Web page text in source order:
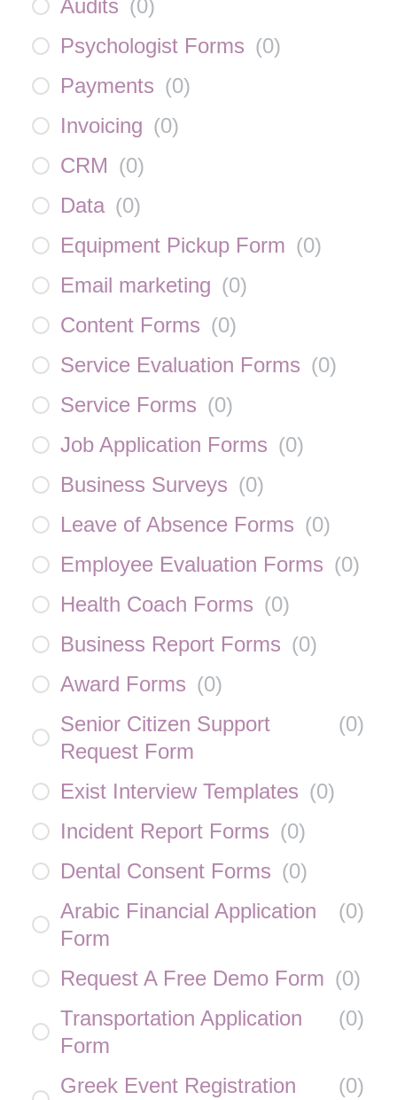
Audits (0)
Psychologist Forms (0)
Payments (0)
Invoicing (0)
CRM (0)
Data (0)
Equipment Pickup Form (0)
Email marketing (0)
Content Forms (0)
Service Evaluation Forms (0)
Service Forms (0)
Job Application Forms (0)
Business Surveys (0)
Leave of Absence Forms (0)
Employee Evaluation Forms (0)
Health Coach Forms (0)
Business Report Forms (0)
Award Forms (0)
Senior Citizen Support
Request Form
(0)
Exist Interview Templates (0)
Incident Report Forms (0)
Dental Consent Forms (0)
Arabic Financial Application
Form
(0)
Request A Free Demo Form (0)
Transportation Application
Form
(0)
Greek Event Registration
(0)